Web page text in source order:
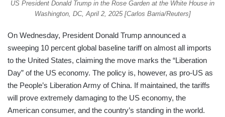
US President Donald Trump in the Rose Garden at the White House in
Washington, DC, April 2, 2025 [Carlos Barria/Reuters]
On Wednesday, President Donald Trump announced a
sweeping 10 percent global baseline tariff on almost all imports
to the United States, claiming the move marks the “Liberation
Day” of the US economy. The policy is, however, as pro-US as
the People’s Liberation Army of China. If maintained, the tariffs
will prove extremely damaging to the US economy, the
American consumer, and the country’s standing in the world.